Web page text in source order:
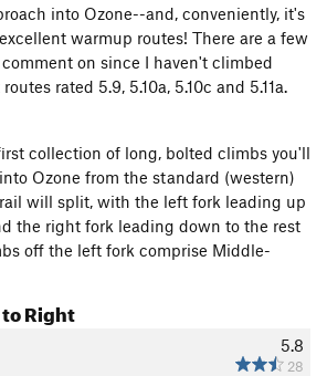
into Ozone--and, conveniently, it's
warmup routes! There are a few
on since I haven't climbed
rated 5.9, 5.10a, 5.10c and 5.11a.
collection of long, bolted climbs you'll
Ozone from the standard (western)
will split, with the left fork leading up
the right fork leading down to the rest
off the left fork comprise Middle-
Right
5.8
28